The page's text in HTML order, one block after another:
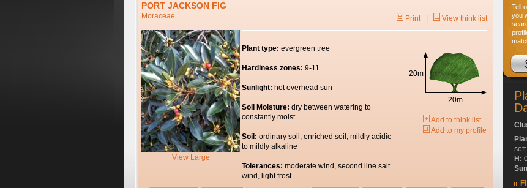
PORT JACKSON FIG
Moraceae Print| View think list
View Large
Plant type: evergreen tree
Hardiness zones: 9-11
Sunlight: hot overhead sun
Soil Moisture: dry between watering to
constantly moist
Soil: ordinary soil, enriched soil, mildly acidic
to mildly alkaline
Tolerances: moderate wind, second line salt
wind, light frost
20m
20m
Add to think list
Add to my profile
Tell
you
H: